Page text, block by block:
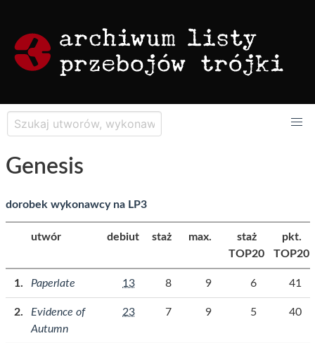
Genesis
dorobek wykonawcy na LP3
utwór debiut staż max.
staż
TOP20
pkt.
TOP20
Paperlate 13 8 9 6 41
Evidence of
Autumn
23 7 9 5 40